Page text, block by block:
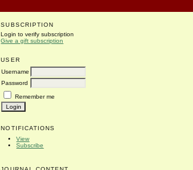
SUBSCRIPTION
Login to verify subscription
Give a gift subscription
USER
Username
Password
Remember me
NOTIFICATIONS
View
Subscribe